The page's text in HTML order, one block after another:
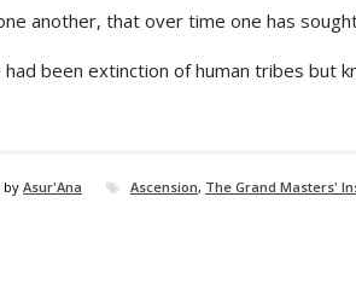
another, that over time one has
been extinction of human tribes but
byAsur'Ana Ascension, The Grand Masters'